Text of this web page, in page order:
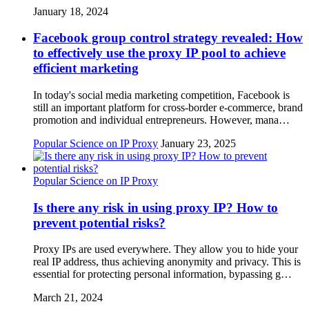
January 18, 2024
Facebook group control strategy revealed: How
to effectively use the proxy IP pool to achieve
efficient marketing
In today's social media marketing competition, Facebook is
still an important platform for cross-border e-commerce, brand
promotion and individual entrepreneurs. However, mana…
Popular Science on IP Proxy January 23, 2025
Popular Science on IP Proxy
Is there any risk in using proxy IP? How to
prevent potential risks?
Proxy IPs are used everywhere. They allow you to hide your
real IP address, thus achieving anonymity and privacy. This is
essential for protecting personal information, bypassing g…
March 21, 2024